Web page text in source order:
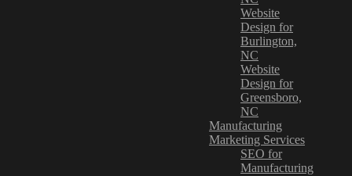
Website
Design for
Burlington,
NC
Website
Design for
Greensboro,
NC
Manufacturing
Marketing Services
SEO for
Manufacturing